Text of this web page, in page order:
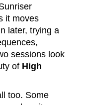
it moves
later, trying a
sessions look
of High
too. Some